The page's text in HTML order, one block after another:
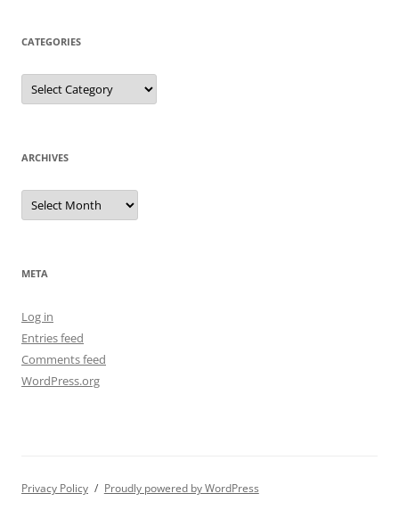
CATEGORIES
Categories
ARCHIVES
Archives
META
Log in
Entries feed
Comments feed
WordPress.org
Privacy Policy Proudly powered by WordPress